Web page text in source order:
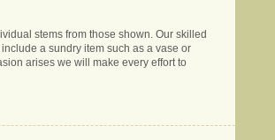
stems from those shown. Our skilled
a sundry item such as a vase or
arises we will make every effort to